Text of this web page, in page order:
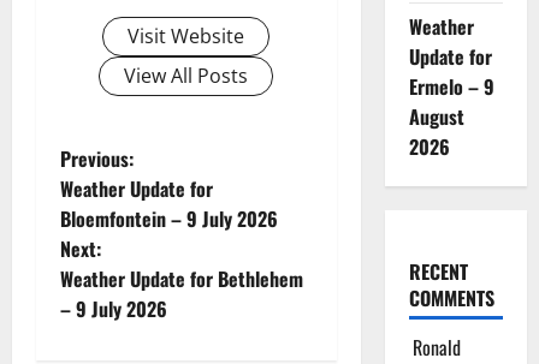
Visit Website
View All Posts
P
o
s
t
Previous:
Weather Update for
Bloemfontein – 9 July 2026
Next:
Weather Update for Bethlehem
– 9 July 2026
Weather
Update for
Ermelo – 9
August
2026
RECENT
COMMENTS
Ronald